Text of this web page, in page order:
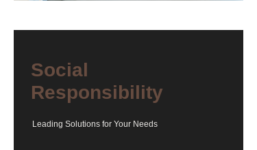
Social
Responsibility
Leading Solutions for Your Needs